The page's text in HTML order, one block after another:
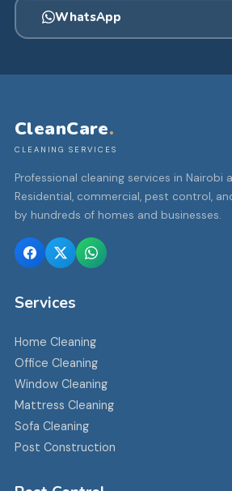
WhatsApp
CleanCare.
CLEANING SERVICES
Professional cleaning services in Nairobi
Residential, commercial, pest control,
by hundreds of homes and businesses.
Services
Home Cleaning
Office Cleaning
Window Cleaning
Mattress Cleaning
Sofa Cleaning
Post Construction